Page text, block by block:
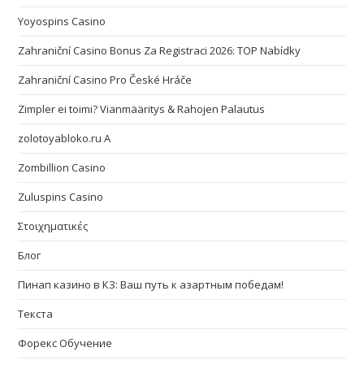
Yoyospins Casino
Zahraniční Casino Bonus Za Registraci 2026: TOP Nabídky
Zahraniční Casino Pro České Hráče
Zimpler ei toimi? Vianmääritys & Rahojen Palautus
zolotoyabloko.ru A
Zombillion Casino
Zuluspins Casino
Στοιχηματικές
Блог
Пинап казино в КЗ: Ваш путь к азартным победам!
Текста
Форекс Обучение